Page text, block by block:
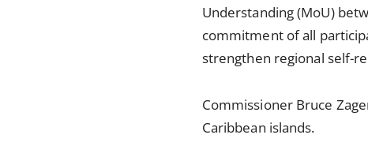
Understanding (MoU)
commitment of all
strengthen regional self-
Commissioner Bruce
Caribbean islands.